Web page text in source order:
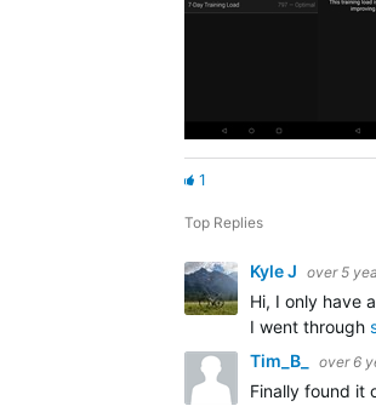
1
Top Replies
Kyle J over 5
Hi, I only have
I went through
Tim_B_
over 6
Finally found it